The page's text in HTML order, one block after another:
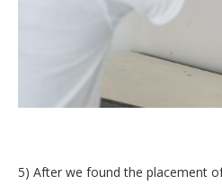
5) After we found the placement